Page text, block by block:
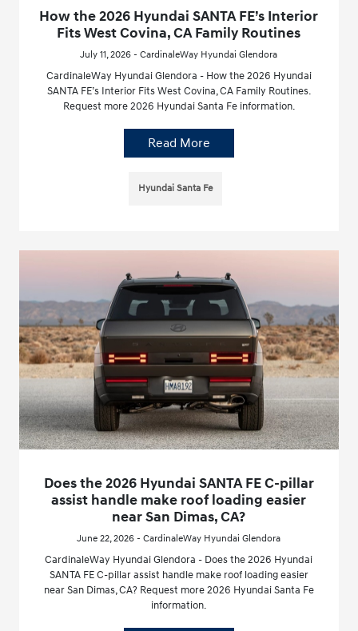
How the 2026 Hyundai SANTA FE’s Interior
Fits West Covina, CA Family Routines
July 11, 2026 - CardinaleWay Hyundai Glendora
CardinaleWay Hyundai Glendora - How the 2026 Hyundai
SANTA FE’s Interior Fits West Covina, CA Family Routines.
Request more 2026 Hyundai Santa Fe information.
Read More
Hyundai Santa Fe
Does the 2026 Hyundai SANTA FE C-pillar
assist handle make roof loading easier
near San Dimas, CA?
June 22, 2026 - CardinaleWay Hyundai Glendora
CardinaleWay Hyundai Glendora - Does the 2026 Hyundai
SANTA FE C-pillar assist handle make roof loading easier
near San Dimas, CA? Request more 2026 Hyundai Santa Fe
information.